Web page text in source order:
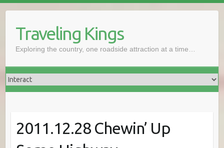
Traveling Kings
Exploring the country, one roadside attraction at a time…
2011.12.28 Chewin’ Up